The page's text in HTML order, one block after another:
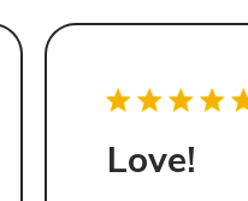
Love!